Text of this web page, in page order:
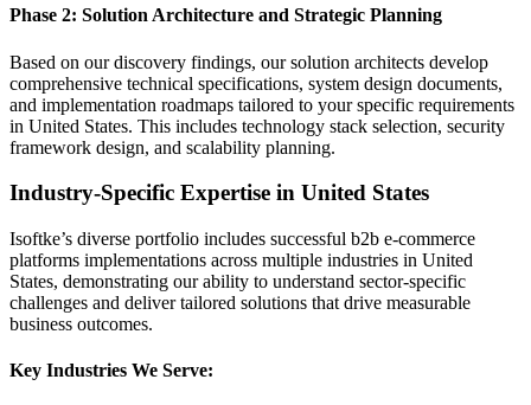
Phase 2: Solution Architecture and Strategic Planning
Based on our discovery findings, our solution architects develop
comprehensive technical specifications, system design documents,
and implementation roadmaps tailored to your specific requirements
in United States. This includes technology stack selection, security
framework design, and scalability planning.
Industry-Specific Expertise in United States
Isoftke’s diverse portfolio includes successful b2b e-commerce
platforms implementations across multiple industries in United
States, demonstrating our ability to understand sector-specific
challenges and deliver tailored solutions that drive measurable
business outcomes.
Key Industries We Serve: